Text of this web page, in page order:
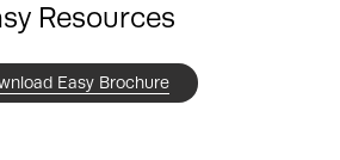
Resources
Easy Brochure